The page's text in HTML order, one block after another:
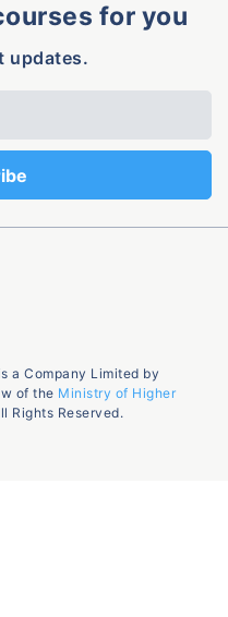
for you
updates.
a Company Limited by
of the Ministry of Higher
Rights Reserved.